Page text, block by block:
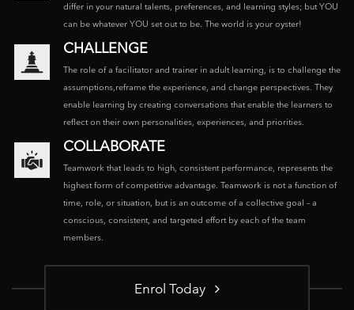
differ in your natural talents, preferences, and learning styles; but YOU
can be whatever YOU set out to be. The world is your oyster!
CHALLENGE
The role of a facilitator and trainer in adult learning, is to challenge the
assumptions,reframe the experience, and change perspectives. They
enable learning by creating conversations that enable the learners to
reflect on their own personalities, experiences, and priorities.
COLLABORATE
Teamwork that leads to high, consistent performance, represents the
highest form of competitive advantage. Teamwork is not a function of
time, role, or situation, but is an outcome of a collective goal – a
conscious, consistent, and targeted effort by each of the team
members.
Enrol Today